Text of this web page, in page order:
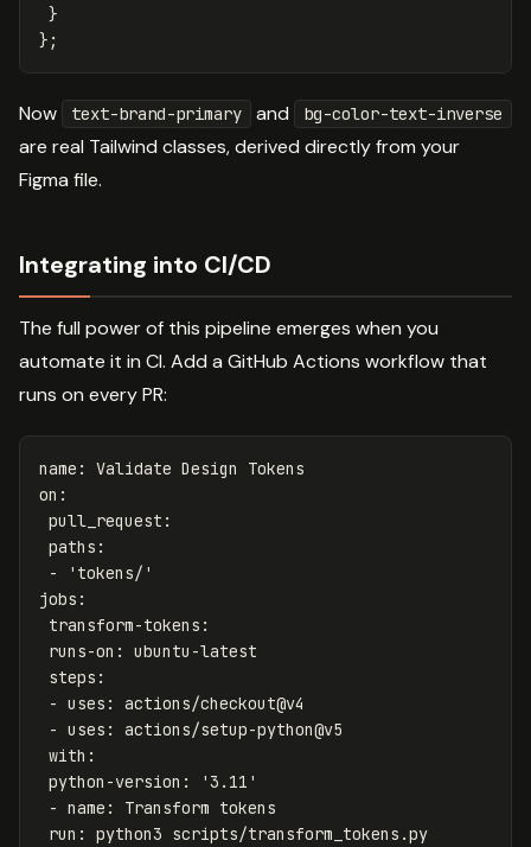
}
};
Now text-brand-primary and bg-color-text-inverse
are real Tailwind classes, derived directly from your
Figma file.
Integrating into CI/CD
The full power of this pipeline emerges when you
automate it in CI. Add a GitHub Actions workflow that
runs on every PR:
name :
Validate Design Tokens
on :
pull_request :
paths :
-
' tokens/'
jobs :
transform-tokens :
runs-on :
ubuntu-latest
steps :
- uses :
actions/checkout@v4
- uses :
actions/setup-python@v5
with :
python-version : '3.11'
- name :
Transform tokens
run : python3 scripts/transform_tokens.py